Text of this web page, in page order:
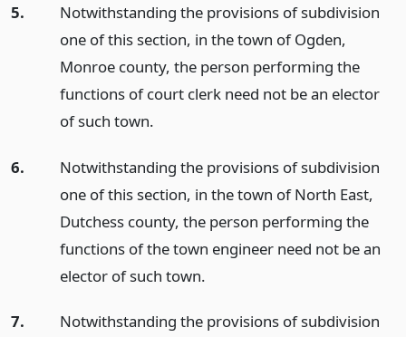
5.
Notwithstanding the provisions of subdivision
one of this section, in the town of Ogden,
Monroe county, the person performing the
functions of court clerk need not be an elector
of such town.
6.
Notwithstanding the provisions of subdivision
one of this section, in the town of North East,
Dutchess county, the person performing the
functions of the town engineer need not be an
elector of such town.
7.
Notwithstanding the provisions of subdivision